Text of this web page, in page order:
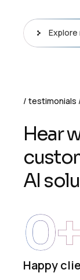
Explore
testimonials
Hear
custo
AI solu
Happy
0